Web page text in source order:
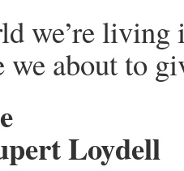
we’re living
we about to
Loydell